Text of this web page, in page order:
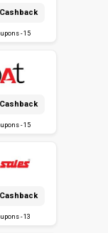
- 15
- 15
- 13